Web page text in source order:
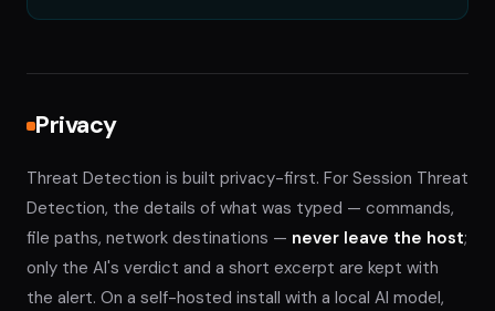
Privacy
Threat Detection is built privacy-first. For Session Threat
Detection, the details of what was typed — commands,
file paths, network destinations — never leave the host;
only the AI's verdict and a short excerpt are kept with
the alert. On a self-hosted install with a local AI model,